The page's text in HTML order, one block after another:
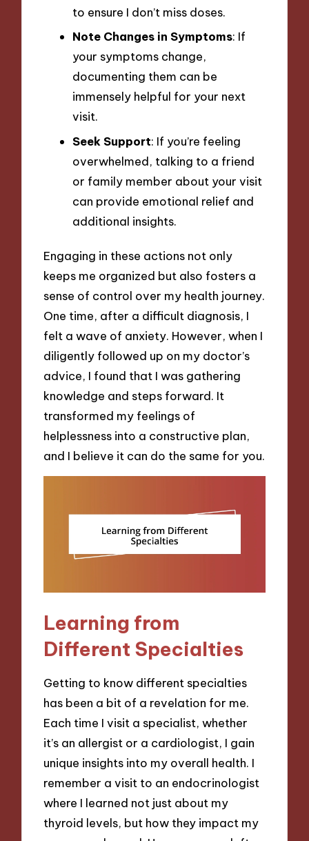
to ensure I don’t miss doses.
Note Changes in Symptoms: If
your symptoms change,
documenting them can be
immensely helpful for your next
visit.
Seek Support: If you’re feeling
overwhelmed, talking to a friend
or family member about your visit
can provide emotional relief and
additional insights.
Engaging in these actions not only
keeps me organized but also fosters a
sense of control over my health journey.
One time, after a difficult diagnosis, I
felt a wave of anxiety. However, when I
diligently followed up on my doctor’s
advice, I found that I was gathering
knowledge and steps forward. It
transformed my feelings of
helplessness into a constructive plan,
and I believe it can do the same for you.
Learning from
Different Specialties
Getting to know different specialties
has been a bit of a revelation for me.
Each time I visit a specialist, whether
it’s an allergist or a cardiologist, I gain
unique insights into my overall health. I
remember a visit to an endocrinologist
where I learned not just about my
thyroid levels, but how they impact my